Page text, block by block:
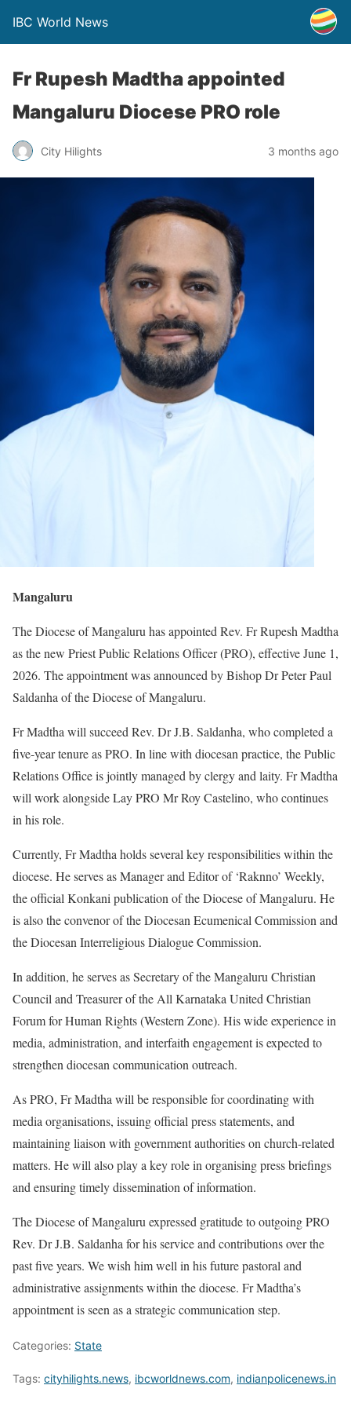
IBC World News
Fr Rupesh Madtha appointed
Mangaluru Diocese PRO role
City Hilights 3 months ago
Mangaluru
The Diocese of Mangaluru has appointed Rev. Fr Rupesh Madtha
as the new Priest Public Relations Officer (PRO), effective June 1,
2026. The appointment was announced by Bishop Dr Peter Paul
Saldanha of the Diocese of Mangaluru.
Fr Madtha will succeed Rev. Dr J.B. Saldanha, who completed a
five-year tenure as PRO. In line with diocesan practice, the Public
Relations Office is jointly managed by clergy and laity. Fr Madtha
will work alongside Lay PRO Mr Roy Castelino, who continues
in his role.
Currently, Fr Madtha holds several key responsibilities within the
diocese. He serves as Manager and Editor of ‘Raknno’ Weekly,
the official Konkani publication of the Diocese of Mangaluru. He
is also the convenor of the Diocesan Ecumenical Commission and
the Diocesan Interreligious Dialogue Commission.
In addition, he serves as Secretary of the Mangaluru Christian
Council and Treasurer of the All Karnataka United Christian
Forum for Human Rights (Western Zone). His wide experience in
media, administration, and interfaith engagement is expected to
strengthen diocesan communication outreach.
As PRO, Fr Madtha will be responsible for coordinating with
media organisations, issuing official press statements, and
maintaining liaison with government authorities on church-related
matters. He will also play a key role in organising press briefings
and ensuring timely dissemination of information.
The Diocese of Mangaluru expressed gratitude to outgoing PRO
Rev. Dr J.B. Saldanha for his service and contributions over the
past five years. We wish him well in his future pastoral and
administrative assignments within the diocese. Fr Madtha’s
appointment is seen as a strategic communication step.
Categories: State
Tags: cityhilights.news, ibcworldnews.com, indianpolicenews.in